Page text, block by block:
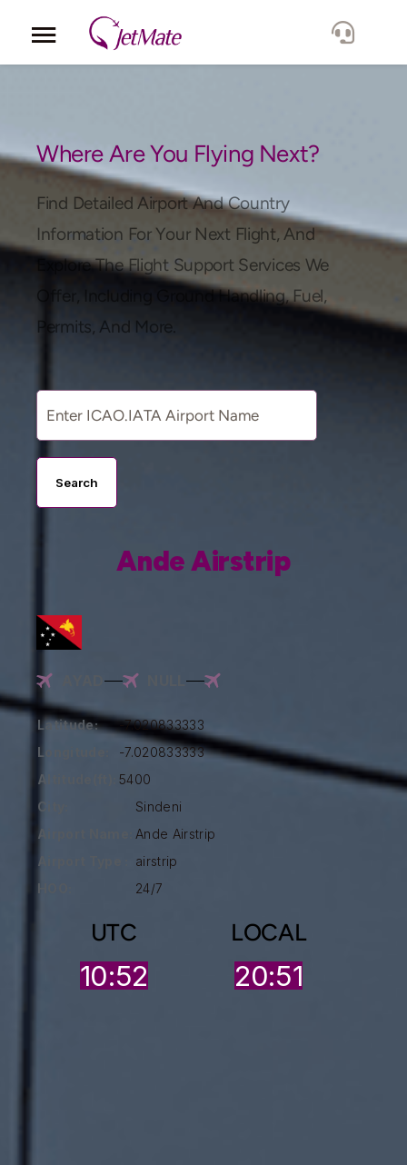
Locations
Where Are You Flying Next?
Find Detailed Airport And Country
Information For Your Next Flight, And
Explore The Flight Support Services We
Offer, Including Ground Handling, Fuel,
Permits, And More.
Search
Ande Airstrip
Latitude:
-7.020833333
Longitude:
-7.020833333
Altitude(ft):
5400
City:
Sindeni
Airport Name:
Ande Airstrip
Airport Type :
airstrip
HOO:
24/7
UTC
10:52
LOCAL
20:51